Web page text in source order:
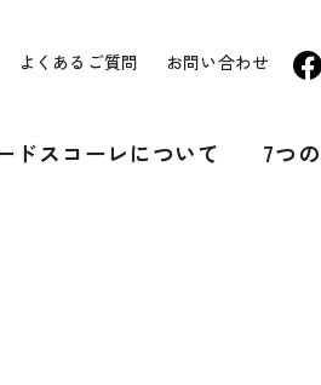
ドスコーレについて 7つ
よくあるご質問 お問い合わせ